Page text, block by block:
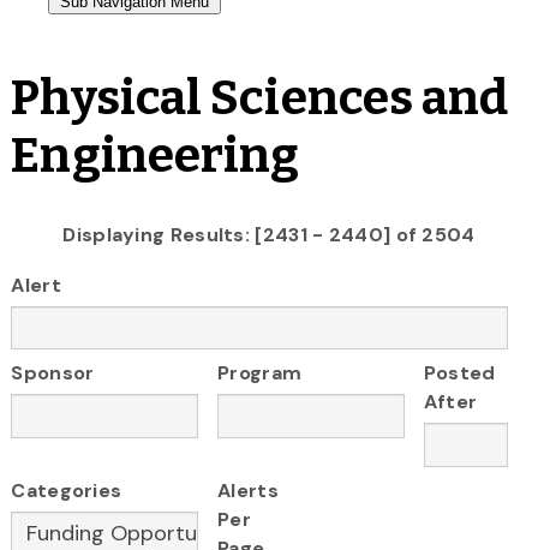
Physical Sciences and
Engineering
Displaying Results: [2431 - 2440] of 2504
Alert
Sponsor Program
Posted
After
Categories
Alerts
Per